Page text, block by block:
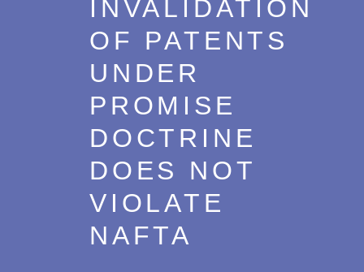
INVALIDATION
OF PATENTS
UNDER
PROMISE
DOCTRINE
DOES NOT
VIOLATE
NAFTA